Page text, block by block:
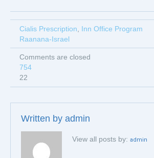
Cialis Prescription, Inn Office Program
Raanana-Israel
Comments are closed
754
22
Written by admin
View all posts by: admin